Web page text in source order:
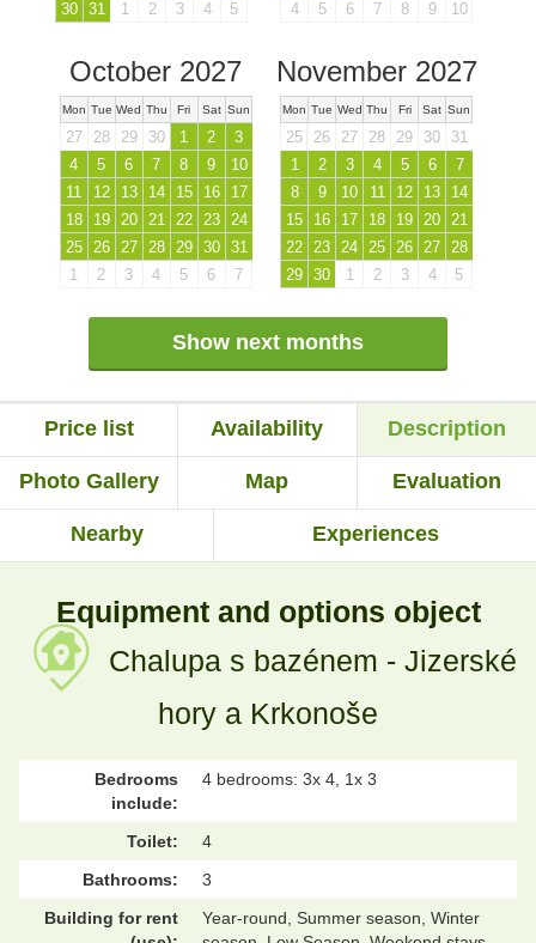
30 31 1 2 3 4 5
4
5 6 7 8 9 10
October 2027
Mon Tue Wed Thu Fri Sat Sun
27 28 29 30 1 2
3
4
5 6 7 8 9
10
11
12 13 14 15 16
17
18
19 20 21 22 23
24
25
26 27 28 29 30
31
1
2 3 4 5 6 7
November 2027
Mon Tue Wed Thu Fri Sat Sun
25 26 27 28 29 30
31
1
2 3 4 5 6
7
8
9 10 11 12 13
14
15
16 17 18 19 20
21
22
23 24 25 26 27
28
29 30 1 2 3 4 5
Show next months
Price list Availability Description
Photo Gallery Map Evaluation
Nearby Experiences
Equipment and options object
Chalupa s bazénem - Jizerské
hory a Krkonoše
Bedrooms
include:
4 bedrooms: 3x 4, 1x 3
Toilet:
4
Bathrooms:
3
Building for rent
Year-round, Summer season, Winter